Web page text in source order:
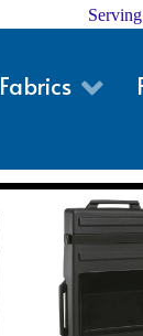
Fabrics